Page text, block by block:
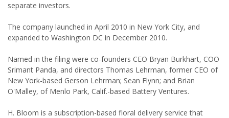
separate investors.
The company launched in April 2010 in New York City, and
expanded to Washington DC in December 2010.
Named in the filing were co-founders CEO Bryan Burkhart, COO
Srimant Panda, and directors Thomas Lehrman, former CEO of
New York-based Gerson Lehrman; Sean Flynn; and Brian
O'Malley, of Menlo Park, Calif.-based Battery Ventures.
H. Bloom is a subscription-based floral delivery service that